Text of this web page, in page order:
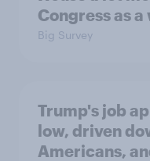
Congress as a
Big Survey
Trump's job
low, driven
Americans,